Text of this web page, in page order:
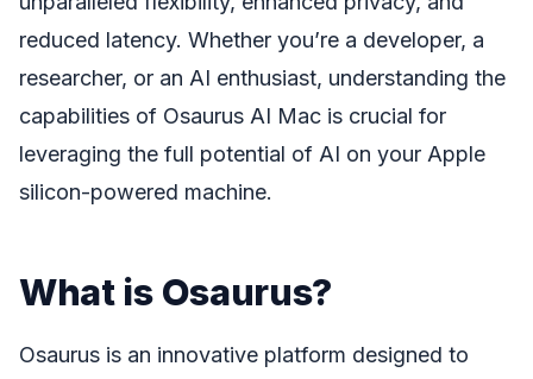
reduced latency. Whether you’re a developer, a
researcher, or an AI enthusiast, understanding the
capabilities of Osaurus AI Mac is crucial for
leveraging the full potential of AI on your Apple
silicon-powered machine.
What is Osaurus?
Osaurus is an innovative platform designed to